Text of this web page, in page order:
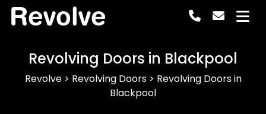
Revolve
Revolving Doors in Blackpool
Revolve> Revolving Doors> Revolving Doors in
Blackpool